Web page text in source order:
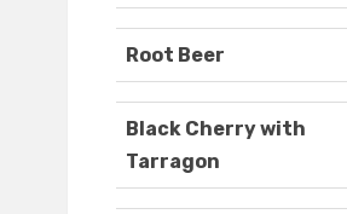
Root Beer
Black Cherry with
Tarragon